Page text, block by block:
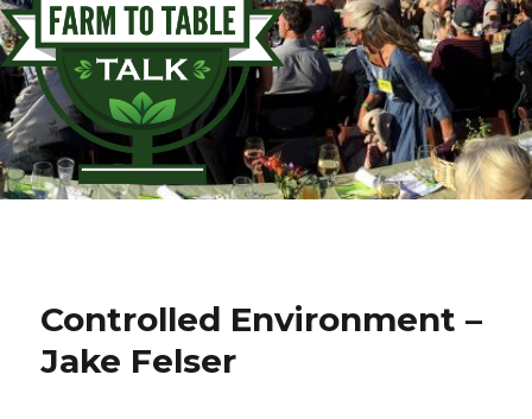
Controlled Environment –
Jake Felser